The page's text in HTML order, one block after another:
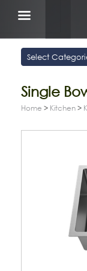
Single
Home > Kitchen >